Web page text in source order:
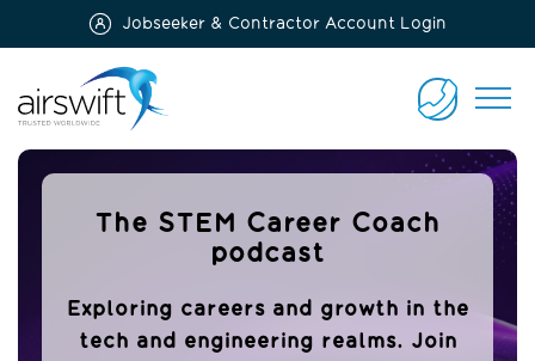
Jobseeker & Contractor Account Login
CONTACT
US
The STEM Career Coach
podcast
Exploring careers and growth in the
tech and engineering realms. Join